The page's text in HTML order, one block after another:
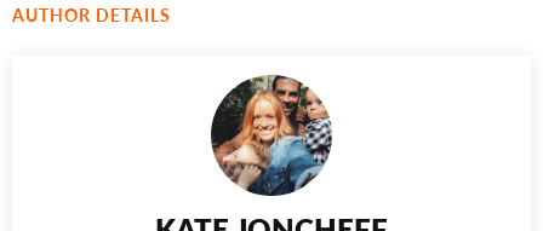
AUTHOR DETAILS